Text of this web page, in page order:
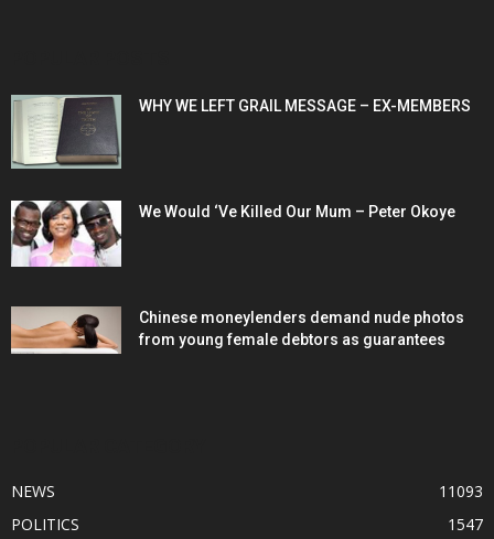
WHY WE LEFT GRAIL MESSAGE – EX-MEMBERS
We Would ‘Ve Killed Our Mum – Peter Okoye
Chinese moneylenders demand nude photos
from young female debtors as guarantees
NEWS
11093
POLITICS
1547